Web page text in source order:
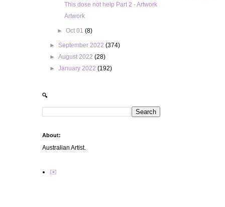
This dose not help Part 2 - Artwork
Artwork
► Oct 01 (8)
► September 2022(374)
►August 2022(28)
►January 2022(192)
🔍
About:
Australian Artist.
✉️